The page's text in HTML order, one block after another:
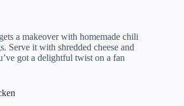
a makeover with homemade chili
Serve it with shredded cheese and
got a delightful twist on a fan